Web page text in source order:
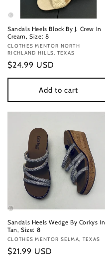
Sandals Heels Block By J. Crew In
Cream, Size: 8
Vendor:
CLOTHES MENTOR NORTH
RICHLAND HILLS, TEXAS
Regular
price
$24.99 USD
Add to cart
Sandals Heels Wedge By Corkys In
Tan, Size: 8
Vendor:
CLOTHES MENTOR SELMA, TEXAS
Regular
$21.99 USD